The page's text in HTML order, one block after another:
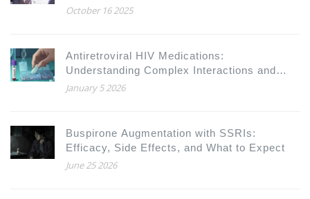
October 16 2025
Antiretroviral HIV Medications:
Understanding Complex Interactions and
Drug Resistance
January 5 2026
Buspirone Augmentation with SSRIs:
Efficacy, Side Effects, and What to Expect
June 25 2026